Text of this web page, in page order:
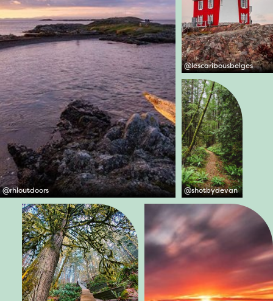
@rhloutdoors
@lescaribousbelges
@shotbydevan